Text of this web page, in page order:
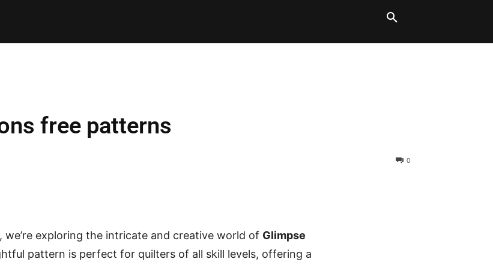
free patterns
0
we’re exploring the intricate and creative world of Glimpse
pattern is perfect for quilters of all skill levels, offering a